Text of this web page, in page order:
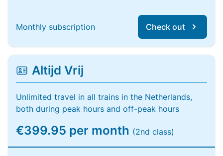
Monthly subscription Check out
Altijd Vrij
Unlimited travel in all trains in the Netherlands,
both during peak hours and off-peak hours
€399.95 per month (2nd class)